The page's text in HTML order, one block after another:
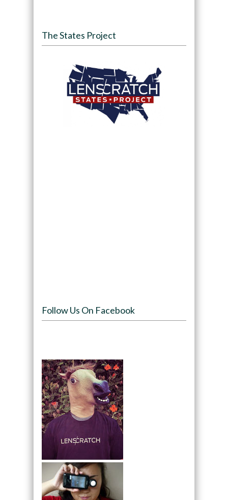
The States Project
Follow Us On Facebook